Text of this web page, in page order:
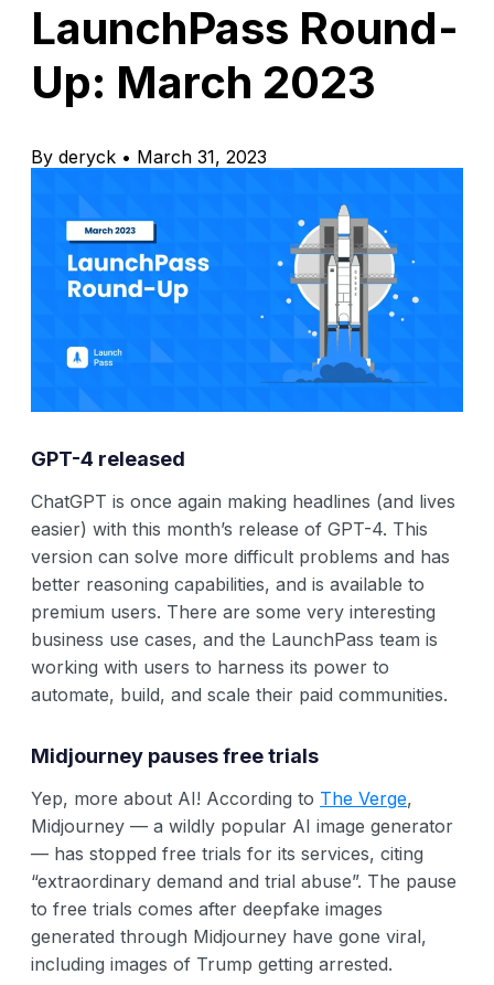
LaunchPass Round-
Up: March 2023
By deryck • March 31, 2023
GPT-4 released
ChatGPT is once again making headlines (and lives
easier) with this month’s release of GPT-4. This
version can solve more difficult problems and has
better reasoning capabilities, and is available to
premium users. There are some very interesting
business use cases, and the LaunchPass team is
working with users to harness its power to
automate, build, and scale their paid communities.
Midjourney pauses free trials
Yep, more about AI! According to The Verge,
Midjourney — a wildly popular AI image generator
— has stopped free trials for its services, citing
“extraordinary demand and trial abuse”. The pause
to free trials comes after deepfake images
generated through Midjourney have gone viral,
including images of Trump getting arrested.